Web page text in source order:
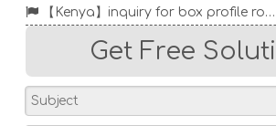
【India】inquiry for roll forming machine
【Australia】inquiry for decking sheet machine
Indian Customers Visit: Standing Seam Roll Forming Machine
Turkish Customer Visits Factory To Inspect Roll Forming Machines – A Successful Global Partnership
Get Free